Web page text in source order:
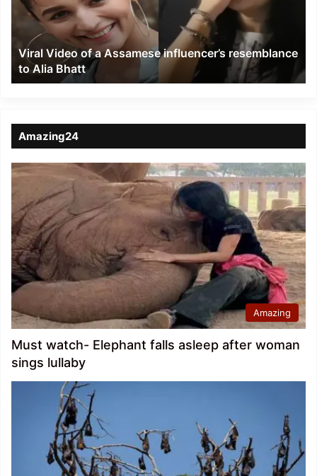
influencer’s
resemblance
Alia
Bhatt
Viral Video of a Assamese influencer’s resemblance
to Alia Bhatt
Amazing24
Amazing
Must watch- Elephant falls asleep after woman
sings lullaby